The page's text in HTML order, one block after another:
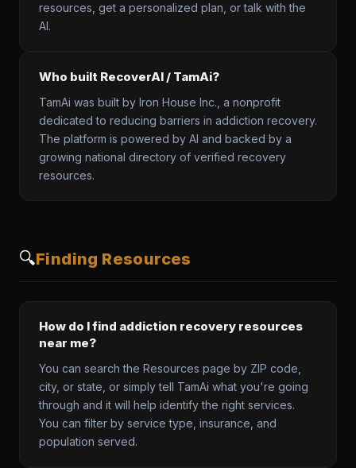
resources, get a personalized plan, or talk with the
AI.
Who built RecoverAI / TamAi?
TamAi was built by Iron House Inc., a nonprofit
dedicated to reducing barriers in addiction recovery.
The platform is powered by AI and backed by a
growing national directory of verified recovery
resources.
🔍Finding Resources
How do I find addiction recovery resources
near me?
You can search the Resources page by ZIP code,
city, or state, or simply tell TamAi what you're going
through and it will help identify the right services.
You can filter by service type, insurance, and
population served.